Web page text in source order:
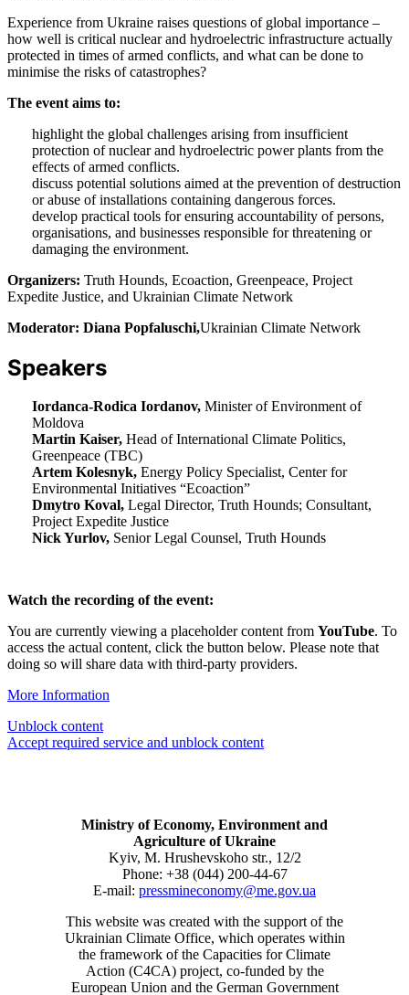
Experience from Ukraine raises questions of global importance –
how well is critical nuclear and hydroelectric infrastructure actually
protected in times of armed conflicts, and what can be done to
minimise the risks of catastrophes?
The event aims to:
highlight the global challenges arising from insufficient
protection of nuclear and hydroelectric power plants from the
effects of armed conflicts.
discuss potential solutions aimed at the prevention of destruction
or abuse of installations containing dangerous forces.
develop practical tools for ensuring accountability of persons,
organisations, and businesses responsible for threatening or
damaging the environment.
Organizers: Truth Hounds, Ecoaction, Greenpeace, Project
Expedite Justice, and Ukrainian Climate Network
Moderator: Diana Popfaluschi,Ukrainian Climate Network
Speakers
Iordanca-Rodica Iordanov, Minister of Environment of
Moldova
Martin Kaiser, Head of International Climate Politics,
Greenpeace (TBC)
Artem Kolesnyk, Energy Policy Specialist, Center for
Environmental Initiatives “Ecoaction”
Dmytro Koval, Legal Director, Truth Hounds; Consultant,
Project Expedite Justice
Nick Yurlov, Senior Legal Counsel, Truth Hounds
Watch the recording of the event:
You are currently viewing a placeholder content from YouTube. To
access the actual content, click the button below. Please note that
doing so will share data with third-party providers.
More Information
Unblock content
Accept required service and unblock content
Ministry of Economy, Environment and
Agriculture of Ukraine
Kyiv, M. Hrushevskoho str., 12/2
Phone: +38 (044) 200-44-67
E-mail: pressmineconomy@me.gov.ua
This website was created with the support of the
Ukrainian Climate Office, which operates within
the framework of the Capacities for Climate
Action (C4CA) project, co-funded by the
European Union and the German Government